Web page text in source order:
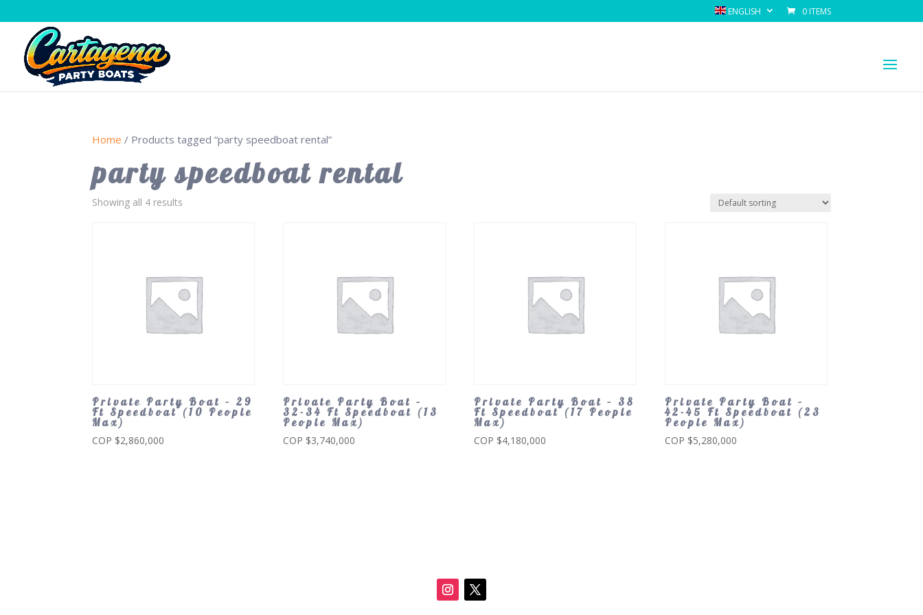
ENGLISH 0 ITEMS
Home / Products tagged “party speedboat rental”
party speedboat rental
Showing all 4 results
Private Party Boat – 29
Ft Speedboat (10 People
Max)
COP $2,860,000
Private Party Boat –
32-34 Ft Speedboat (13
People Max)
COP $3,740,000
Private Party Boat – 38
Ft Speedboat (17 People
Max)
COP $4,180,000
Private Party Boat –
42-45 Ft Speedboat (23
People Max)
COP $5,280,000